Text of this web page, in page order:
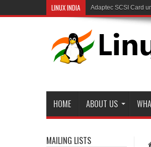
LINUX INDIA Adaptec SCSI Card
HOME ABOUT US
MAILING LISTS